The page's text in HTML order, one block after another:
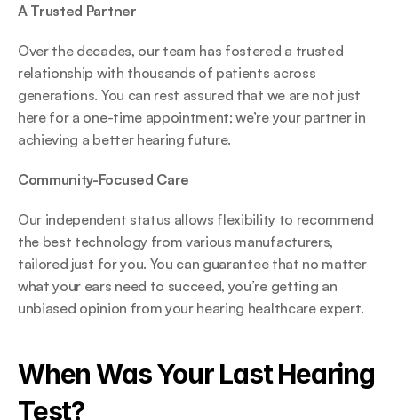
A Trusted Partner
Over the decades, our team has fostered a trusted
relationship with thousands of patients across
generations. You can rest assured that we are not just
here for a one-time appointment; we’re your partner in
achieving a better hearing future.
Community-Focused Care
Our independent status allows flexibility to recommend
the best technology from various manufacturers,
tailored just for you. You can guarantee that no matter
what your ears need to succeed, you’re getting an
unbiased opinion from your hearing healthcare expert.
When Was Your Last Hearing
Test?